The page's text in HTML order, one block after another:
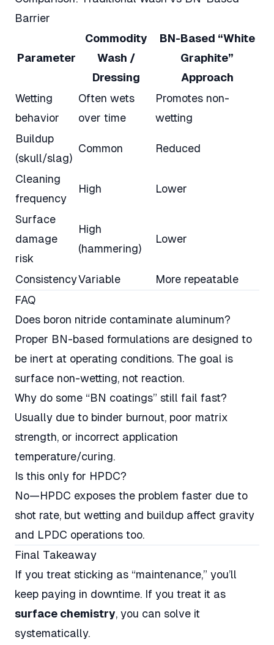
Barrier
Parameter
Commodity
Wash /
Dressing
BN-Based “White
Graphite”
Approach
Wetting
behavior
Often wets
over time
Promotes non-
wetting
Buildup
(skull/slag)
Common Reduced
Cleaning
frequency
High Lower
Surface
damage
risk
High
(hammering)
Lower
ConsistencyVariable
More repeatable
FAQ
Does boron nitride contaminate aluminum?
Proper BN-based formulations are designed to
be inert at operating conditions. The goal is
surface non-wetting, not reaction.
Why do some “BN coatings” still fail fast?
Usually due to binder burnout, poor matrix
strength, or incorrect application
temperature/curing.
Is this only for HPDC?
No—HPDC exposes the problem faster due to
shot rate, but wetting and buildup affect gravity
and LPDC operations too.
Final Takeaway
If you treat sticking as “maintenance,” you’ll
keep paying in downtime. If you treat it as
surface chemistry, you can solve it
systematically.